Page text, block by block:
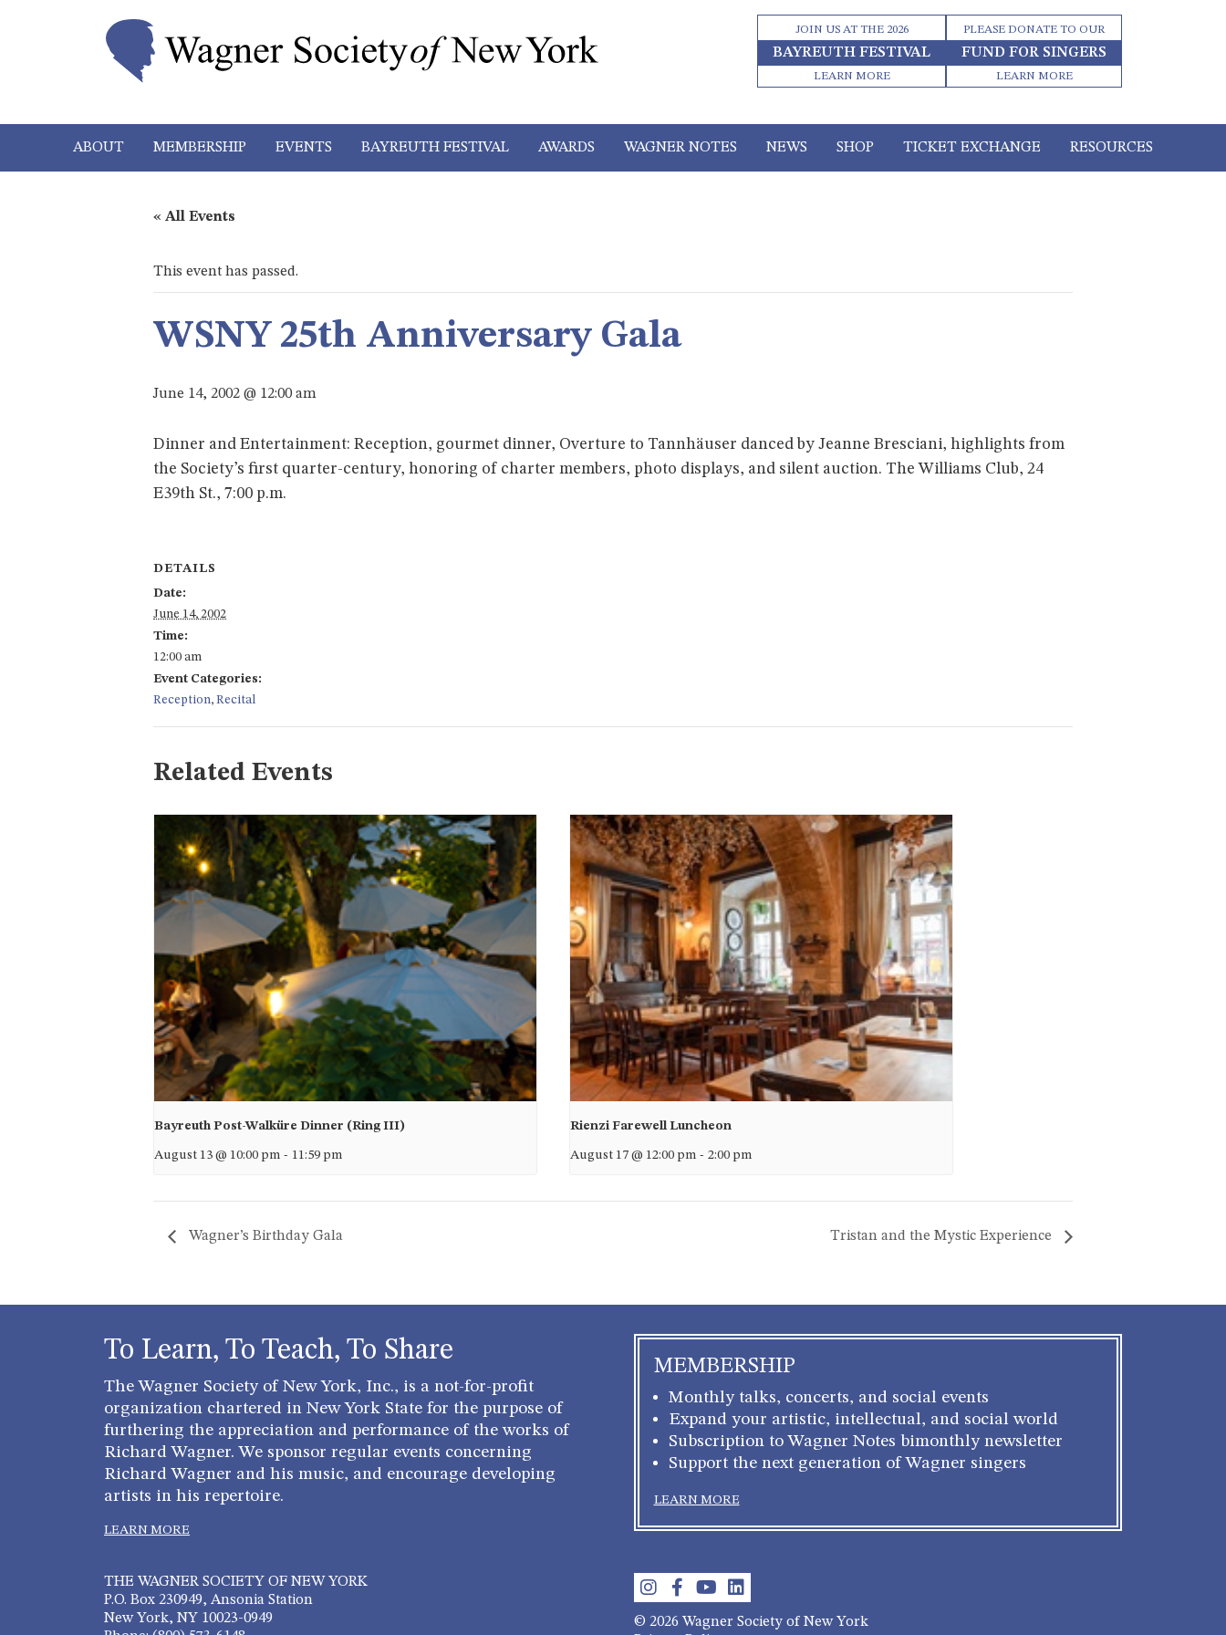
JOIN US AT THE 2026
BAYREUTH FESTIVAL
LEARN MORE
PLEASE DONATE TO OUR
FUND FOR SINGERS
LEARN MORE
ABOUT MEMBERSHIP EVENTS BAYREUTH FESTIVAL AWARDS WAGNER NOTES NEWS SHOP TICKET EXCHANGE RESOURCES
« All Events
This event has passed.
WSNY 25th Anniversary Gala
June 14, 2002 @ 12:00 am
Dinner and Entertainment: Reception, gourmet dinner, Overture to Tannhäuser danced by Jeanne Bresciani, highlights from
the Society’s first quarter-century, honoring of charter members, photo displays, and silent auction. The Williams Club, 24
E39th St., 7:00 p.m.
DETAILS
Date:
June 14, 2002
Time:
12:00 am
Event Categories:
Reception, Recital
Related Events
Bayreuth Post-Walküre Dinner (Ring III)
August 13 @ 10:00 pm - 11:59 pm
Rienzi Farewell Luncheon
August 17 @ 12:00 pm - 2:00 pm
Wagner’s Birthday Gala Tristan and the Mystic Experience
To Learn, To Teach, To Share
The Wagner Society of New York, Inc., is a not-for-profit
organization chartered in New York State for the purpose of
furthering the appreciation and performance of the works of
Richard Wagner. We sponsor regular events concerning
Richard Wagner and his music, and encourage developing
artists in his repertoire.
LEARN MORE
MEMBERSHIP
Monthly talks, concerts, and social events
Expand your artistic, intellectual, and social world
Subscription to Wagner Notes bimonthly newsletter
Support the next generation of Wagner singers
LEARN MORE
THE WAGNER SOCIETY OF NEW YORK
P.O. Box 230949, Ansonia Station
New York, NY 10023-0949
© 2026 Wagner Society of New York